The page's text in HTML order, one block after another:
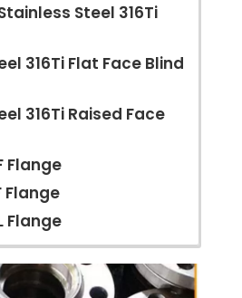
Stainless Steel 316Ti
316Ti Flat Face Blind
316Ti Raised Face
Flange
Flange
Flange